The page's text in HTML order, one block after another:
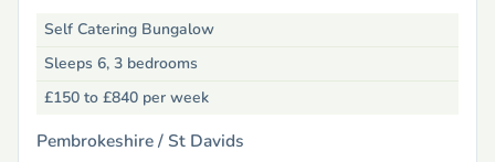
Self Catering Bungalow
Sleeps 6, 3 bedrooms
£150 to £840 per week
Pembrokeshire /St Davids